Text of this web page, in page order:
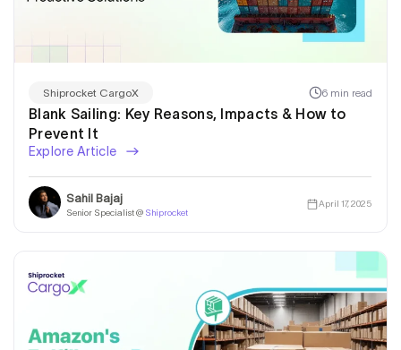
Shiprocket CargoX 6 min read
Blank Sailing: Key Reasons, Impacts & How to
Prevent It
Explore Article
Sahil Bajaj
Senior Specialist @ Shiprocket
April 17, 2025